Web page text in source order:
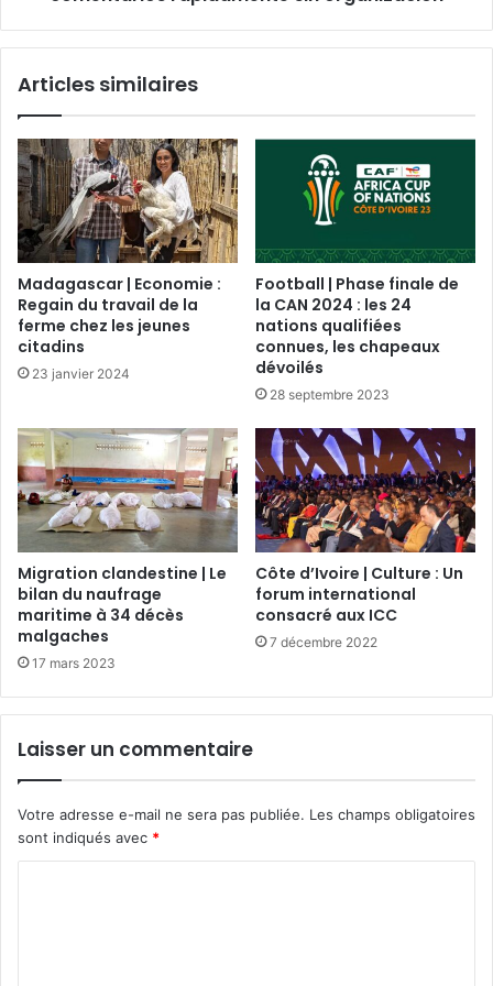
Articles similaires
Madagascar | Economie :
Regain du travail de la
ferme chez les jeunes
citadins
23 janvier 2024
Football | Phase finale de
la CAN 2024 : les 24
nations qualifiées
connues, les chapeaux
dévoilés
28 septembre 2023
Migration clandestine | Le
bilan du naufrage
maritime à 34 décès
malgaches
17 mars 2023
Côte d’Ivoire | Culture : Un
forum international
consacré aux ICC
7 décembre 2022
Laisser un commentaire
Votre adresse e-mail ne sera pas publiée. Les champs obligatoires
sont indiqués avec *